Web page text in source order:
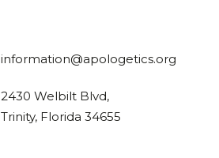
information@apologetics.org
2430 Welbilt Blvd,
Trinity, Florida 34655